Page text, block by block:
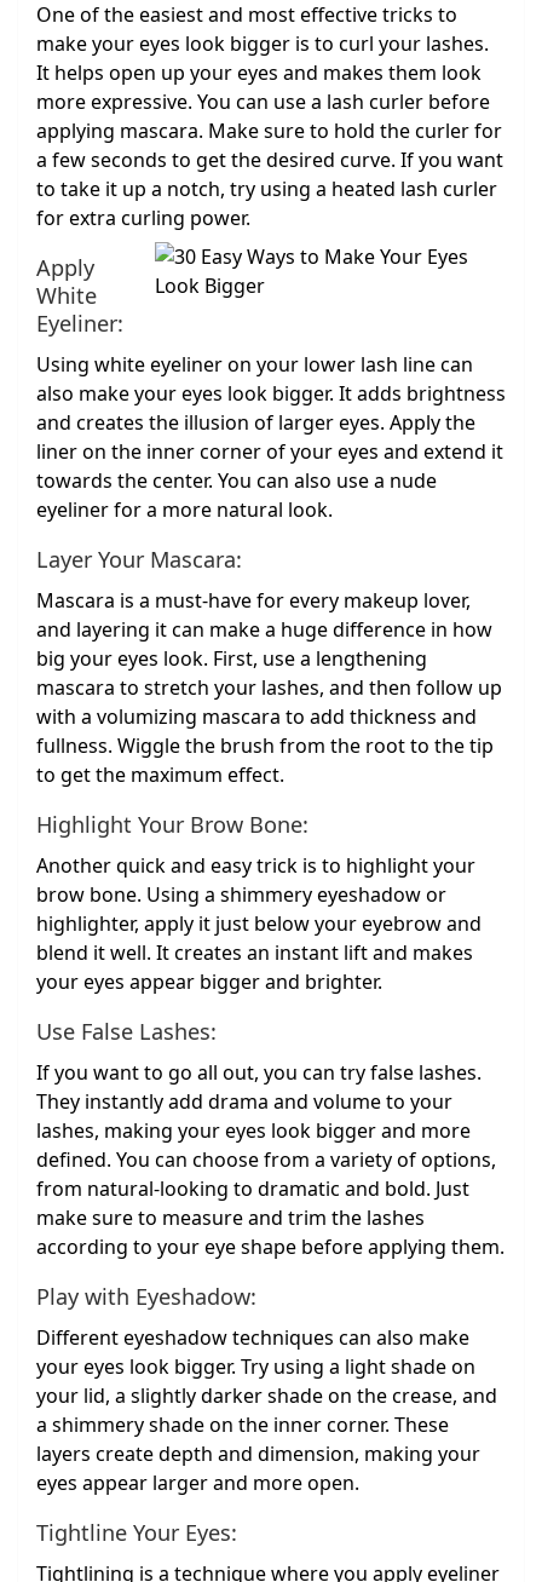
One of the easiest and most effective tricks to
make your eyes look bigger is to curl your lashes.
It helps open up your eyes and makes them look
more expressive. You can use a lash curler before
applying mascara. Make sure to hold the curler for
a few seconds to get the desired curve. If you want
to take it up a notch, try using a heated lash curler
for extra curling power.
Apply
White
Eyeliner:
Using white eyeliner on your lower lash line can
also make your eyes look bigger. It adds brightness
and creates the illusion of larger eyes. Apply the
liner on the inner corner of your eyes and extend it
towards the center. You can also use a nude
eyeliner for a more natural look.
Layer Your Mascara:
Mascara is a must-have for every makeup lover,
and layering it can make a huge difference in how
big your eyes look. First, use a lengthening
mascara to stretch your lashes, and then follow up
with a volumizing mascara to add thickness and
fullness. Wiggle the brush from the root to the tip
to get the maximum effect.
Highlight Your Brow Bone:
Another quick and easy trick is to highlight your
brow bone. Using a shimmery eyeshadow or
highlighter, apply it just below your eyebrow and
blend it well. It creates an instant lift and makes
your eyes appear bigger and brighter.
Use False Lashes:
If you want to go all out, you can try false lashes.
They instantly add drama and volume to your
lashes, making your eyes look bigger and more
defined. You can choose from a variety of options,
from natural-looking to dramatic and bold. Just
make sure to measure and trim the lashes
according to your eye shape before applying them.
Play with Eyeshadow:
Different eyeshadow techniques can also make
your eyes look bigger. Try using a light shade on
your lid, a slightly darker shade on the crease, and
a shimmery shade on the inner corner. These
layers create depth and dimension, making your
eyes appear larger and more open.
Tightline Your Eyes:
Tightlining is a technique where you apply eyeliner